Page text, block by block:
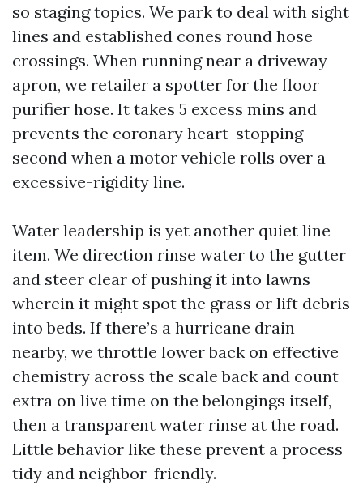
so staging topics. We park to deal with sight
lines and established cones round hose
crossings. When running near a driveway
apron, we retailer a spotter for the floor
purifier hose. It takes 5 excess mins and
prevents the coronary heart-stopping
second when a motor vehicle rolls over a
excessive-rigidity line.
Water leadership is yet another quiet line
item. We direction rinse water to the gutter
and steer clear of pushing it into lawns
wherein it might spot the grass or lift debris
into beds. If there’s a hurricane drain
nearby, we throttle lower back on effective
chemistry across the scale back and count
extra on live time on the belongings itself,
then a transparent water rinse at the road.
Little behavior like these prevent a process
tidy and neighbor-friendly.